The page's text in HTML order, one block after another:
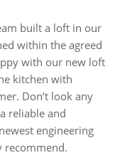
built a loft in our
within the agreed
with our new loft
kitchen with
Don’t look any
reliable and
engineering
recommend.